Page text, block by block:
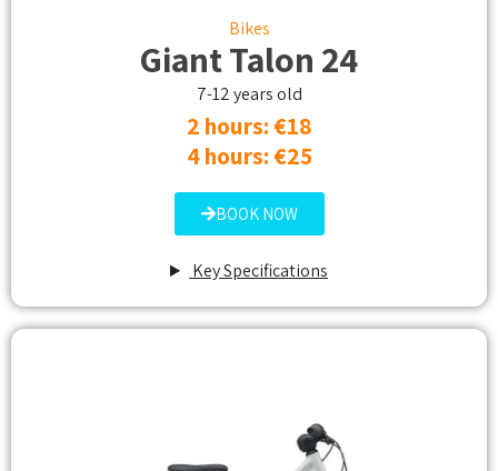
Bikes
Giant Talon 24
7-12 years old
2 hours: €18​
4 hours: €25​
BOOK NOW
Key Specifications